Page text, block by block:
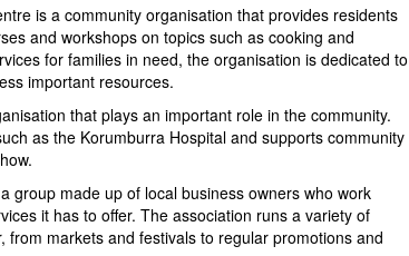
is a community organisation that provides residents
and workshops on topics such as cooking and
for families in need, the organisation is dedicated to
important resources.
that plays an important role in the community.
as the Korumburra Hospital and supports community
group made up of local business owners who work
it has to offer. The association runs a variety of
markets and festivals to regular promotions and